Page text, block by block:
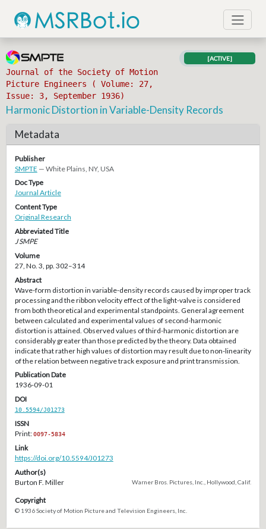
Journal of the Society of Motion
Picture Engineers ( Volume: 27,
Issue: 3, September 1936)
[ACTIVE]
Harmonic Distortion in Variable-Density Records
Metadata
Publisher
SMPTE — White Plains, NY, USA
Doc Type
Journal Article
Content Type
Original Research
Abbreviated Title
J SMPE
Volume
27, No. 3, pp. 302–314
Abstract
Wave-form distortion in variable-density records caused by improper track
processing and the ribbon velocity effect of the light-valve is considered
from both theoretical and experimental standpoints. General agreement
between calculated and experimental values of second-harmonic
distortion is attained. Observed values of third-harmonic distortion are
considerably greater than those predicted by the theory. Data obtained
indicate that rather high values of distortion may result due to non-linearity
of the relation between negative track exposure and print transmission.
Publication Date
1936-09-01
DOI
10.5594/J01273
ISSN
Print:0097-5834
Link
https://doi.org/10.5594/J01273
Author(s)
Burton F. Miller
Warner Bros. Pictures, Inc., Hollywood, Calif.
Copyright
© 1936 Society of Motion Picture and Television Engineers, Inc.